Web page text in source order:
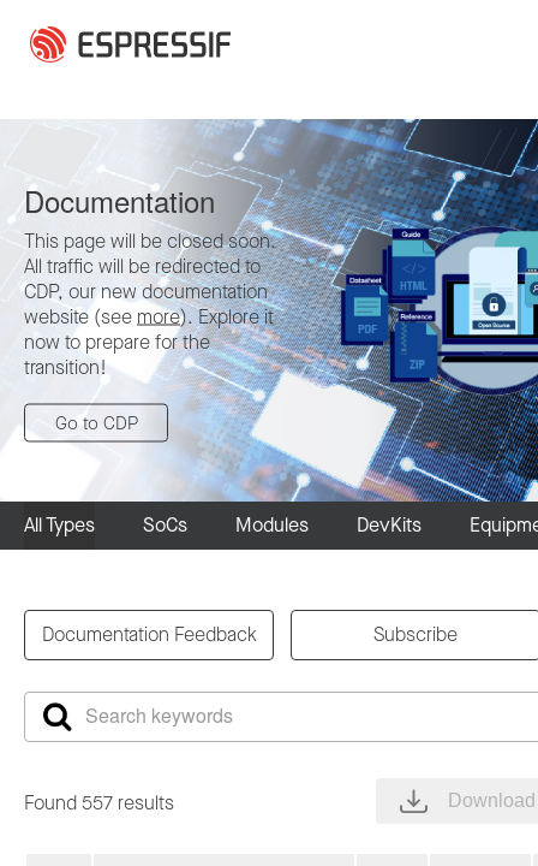
Documentation
This page will be closed soon.
All traffic will be redirected to
CDP, our new documentation
website (see more). Explore it
now to prepare for the
transition!
Go to CDP
All Types SoCs Modules DevKits
Documentation Feedback Subscribe
Found 557 results